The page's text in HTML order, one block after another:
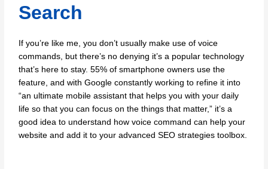
Search
If you’re like me, you don’t usually make use of voice
commands, but there’s no denying it’s a popular technology
that’s here to stay. 55% of smartphone owners use the
feature, and with Google constantly working to refine it into
“an ultimate mobile assistant that helps you with your daily
life so that you can focus on the things that matter,” it’s a
good idea to understand how voice command can help your
website and add it to your advanced SEO strategies toolbox.